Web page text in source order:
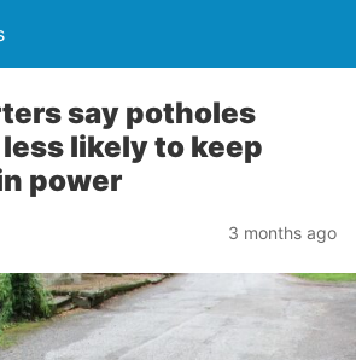
say potholes
likely to keep
power
3 months ago